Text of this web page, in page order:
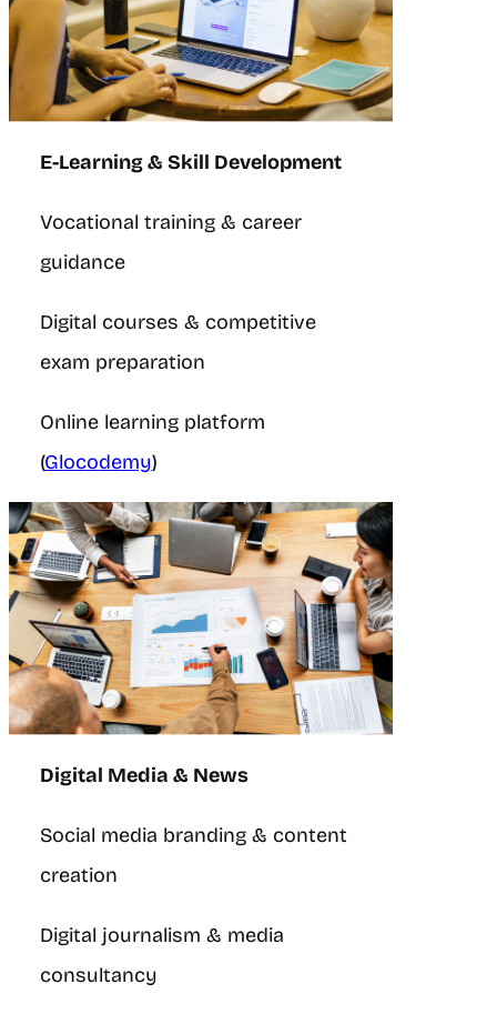
E-Learning & Skill Development
Vocational training & career
guidance
Digital courses & competitive
exam preparation
Online learning platform
(Glocodemy)
Digital Media & News
Social media branding & content
creation
Digital journalism & media
consultancy